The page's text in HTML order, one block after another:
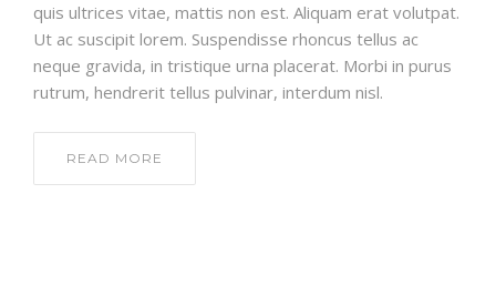
quis ultrices vitae, mattis non est. Aliquam erat volutpat.
Ut ac suscipit lorem. Suspendisse rhoncus tellus ac
neque gravida, in tristique urna placerat. Morbi in purus
rutrum, hendrerit tellus pulvinar, interdum nisl.
READ MORE